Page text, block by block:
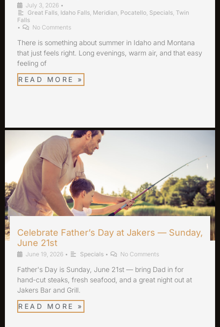
July 3, 2026 •
Great Falls Idaho Falls Meridian Pocatello Specials Twin
Falls
•
No Comments
There is something about summer in Idaho and Montana
that just feels right. Long evenings, warm air, and that easy
feeling of
READ MORE »
Celebrate Father’s Day at Jakers — Sunday,
June 21st
June 19, 2026 • Specials • No Comments
Father's Day is Sunday, June 21st — bring Dad in for
hand-cut steaks, fresh seafood, and a great night out at
Jakers Bar and Grill.
READ MORE »